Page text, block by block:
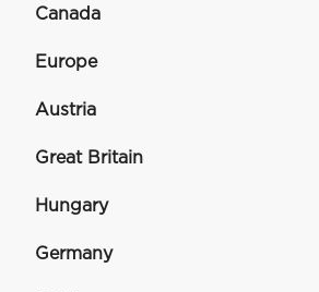
Canada
Europe
Austria
Great Britain
Hungary
Germany